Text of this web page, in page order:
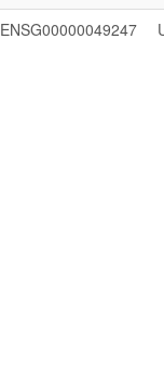
ENSG00000049247